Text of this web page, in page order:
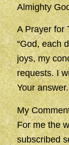
Almighty
A Prayer for
“God, each
joys, my
requests. I
Your
My
For me the
subscribed